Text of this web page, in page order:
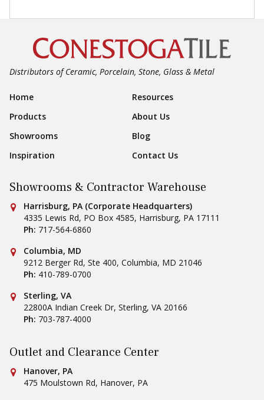
Distributors of Ceramic, Porcelain, Stone, Glass & Metal
Footer Navigation
Home
Resources
Products
About Us
Showrooms
Blog
Inspiration
Contact Us
Showrooms & Contractor Warehouse
Conestoga Tile
Harrisburg, PA (Corporate Headquarters)
4335 Lewis Rd, PO Box 4585, Harrisburg, PA 17111
Ph: 717-564-6860
Conestoga Tile
Columbia, MD
9212 Berger Rd, Ste 400, Columbia, MD 21046
Ph: 410-789-0700
Conestoga Tile
Sterling, VA
22800A Indian Creek Dr, Sterling, VA 20166
Ph: 703-787-4000
Outlet and Clearance Center
Conestoga Tile
Hanover, PA
475 Moulstown Rd, Hanover, PA